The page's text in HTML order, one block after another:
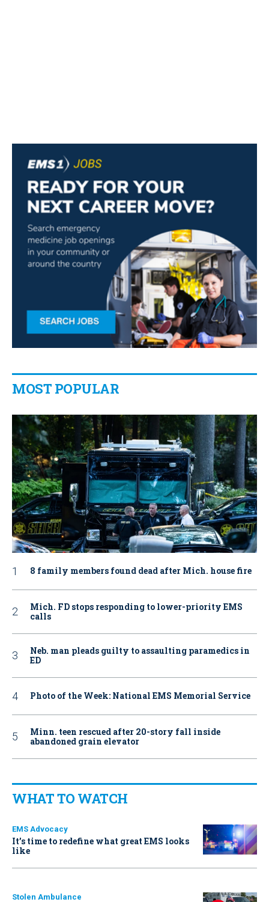
MOST POPULAR
8 family members found dead after Mich. house fire
Mich. FD stops responding to lower-priority EMS
calls
Neb. man pleads guilty to assaulting paramedics in
ED
Photo of the Week: National EMS Memorial Service
Minn. teen rescued after 20-story fall inside
abandoned grain elevator
WHAT TO WATCH
EMS Advocacy
It’s time to redefine what great EMS looks
like
Stolen Ambulance